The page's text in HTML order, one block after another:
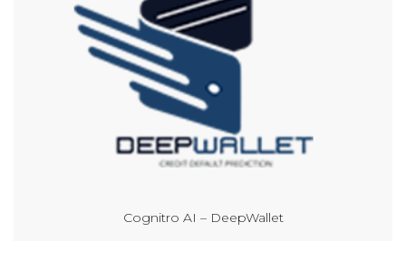
Cognitro AI – DeepWallet